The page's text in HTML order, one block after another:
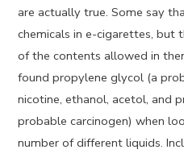
are actually true. Some say
chemicals in e-cigarettes,
of the contents allowed in
found propylene glycol (a
nicotine, ethanol, acetol, and
probable carcinogen) when
number of different liquids.